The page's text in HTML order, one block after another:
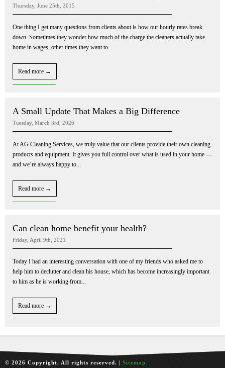
Thursday, June 25th, 2015
One thing I get many questions from clients about is how our hourly rates break
down. Sometimes they wonder how much of the charge the cleaners actually take
home in wages, other times they want to...
Read more →
A Small Update That Makes a Big Difference
Tuesday, March 3rd, 2026
At AG Cleaning Services, we truly value that our clients provide their own cleaning
products and equipment. It gives you full control over what is used in your home —
and we’re always happy to...
Read more →
Can clean home benefit your health?
Friday, April 9th, 2021
Today I had an interesting conversation with one of my friends who asked me to
help him to declutter and clean his house, which has become increasingly important
to him as he is working from...
Read more →
© 2026 Copyright. All rights reserved. | Sitemap